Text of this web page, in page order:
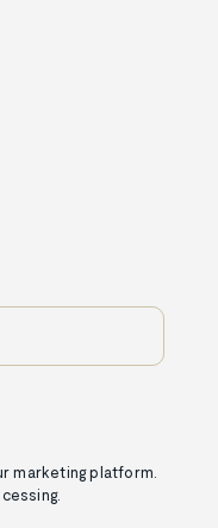
marketing platform.